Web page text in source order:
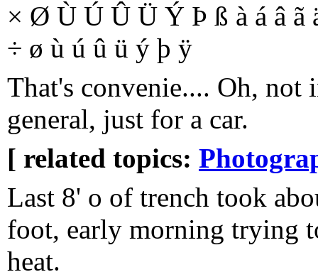
× Ø Ù Ú Û Ü Ý Þ ß à á â ã
÷ ø ù ú û ü ý þ ÿ
That's convenie.... Oh, not
general, just for a car.
[ related topics:
Last 8' o of trench took
foot, early morning trying
heat.